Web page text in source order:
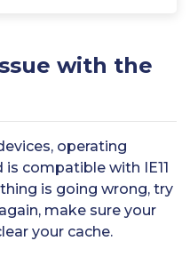
with the
operating
compatible with IE11
is going wrong, try
make sure your
your cache.